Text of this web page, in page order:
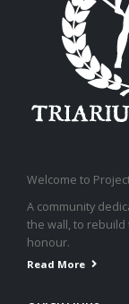
Welcome to
A community
the wall, to
honour.
Read More